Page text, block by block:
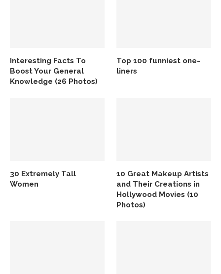
Interesting Facts To
Boost Your General
Knowledge (26 Photos)
Top 100 funniest one-
liners
30 Extremely Tall
Women
10 Great Makeup Artists
and Their Creations in
Hollywood Movies (10
Photos)